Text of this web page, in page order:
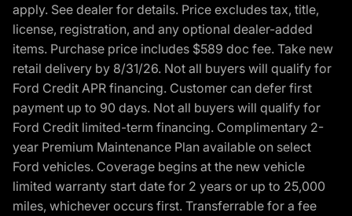
apply. See dealer for details. Price excludes tax, title,
license, registration, and any optional dealer-added
items. Purchase price includes $589 doc fee. Take new
retail delivery by 8/31/26. Not all buyers will qualify for
Ford Credit APR financing. Customer can defer first
payment up to 90 days. Not all buyers will qualify for
Ford Credit limited-term financing. Complimentary 2-
year Premium Maintenance Plan available on select
Ford vehicles. Coverage begins at the new vehicle
limited warranty start date for 2 years or up to 25,000
miles, whichever occurs first. Transferrable for a fee